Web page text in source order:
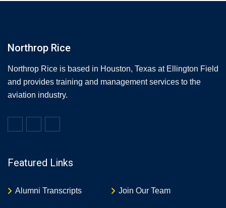
Northrop Rice
Northrop Rice is based in Houston, Texas at Ellington Field
and provides training and management services to the
aviation industry.
Featured Links
Alumni Transcripts Join Our Team